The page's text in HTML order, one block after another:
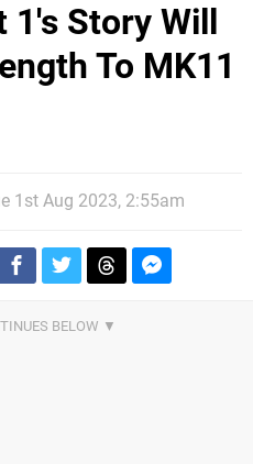
1's Story Will
To MK11
1st Aug 2023, 2:55am